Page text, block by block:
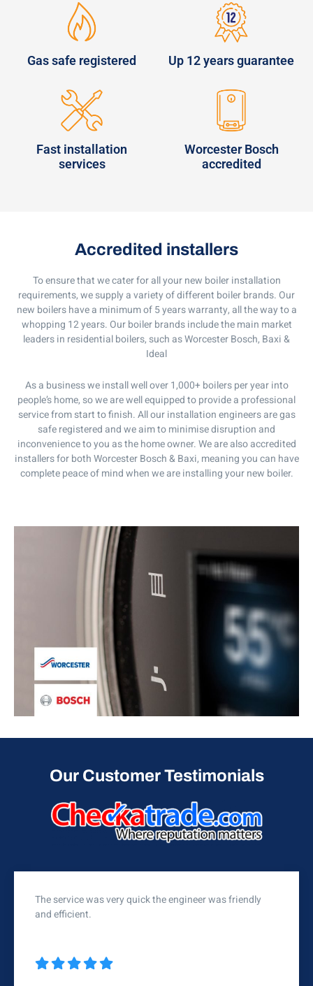
Gas safe registered Up 12 years guarantee
Fast installation
services
Worcester Bosch
accredited
Accredited installers
To ensure that we cater for all your new boiler installation
requirements, we supply a variety of different boiler brands. Our
new boilers have a minimum of 5 years warranty, all the way to a
whopping 12 years. Our boiler brands include the main market
leaders in residential boilers, such as Worcester Bosch, Baxi &
Ideal
As a business we install well over 1,000+ boilers per year into
people’s home, so we are well equipped to provide a professional
service from start to finish. All our installation engineers are gas
safe registered and we aim to minimise disruption and
inconvenience to you as the home owner. We are also accredited
installers for both Worcester Bosch & Baxi, meaning you can have
complete peace of mind when we are installing your new boiler.
Our Customer Testimonials
The service was very quick the engineer was friendly
and efficient.